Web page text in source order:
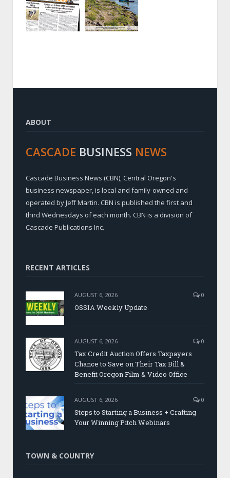
ABOUT
CASCADE BUSINESS NEWS
Cascade Business News (CBN), Central Oregon's
business newspaper, is local and family-owned and
operated by Jeff Martin. CBN is published the first and
third Wednesdays of each month. CBN is a division of
Cascade Publications Inc.
RECENT ARTICLES
AUGUST 6, 2026 0
OSSIA Weekly Update
AUGUST 6, 2026 0
Tax Credit Auction Offers Taxpayers
Chance to Save on Their Tax Bill &
Benefit Oregon Film & Video Office
AUGUST 6, 2026 0
Steps to Starting a Business + Crafting
Your Winning Pitch Webinars
TOWN & COUNTRY